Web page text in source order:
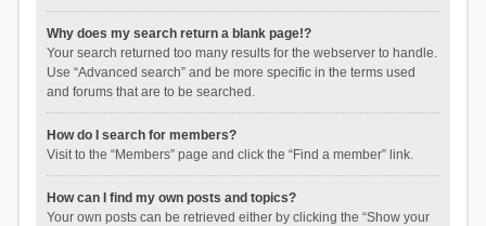
Why does my search return a blank page!?
Your search returned too many results for the webserver to handle.
Use “Advanced search” and be more specific in the terms used
and forums that are to be searched.
How do I search for members?
Visit to the “Members” page and click the “Find a member” link.
How can I find my own posts and topics?
Your own posts can be retrieved either by clicking the “Show your